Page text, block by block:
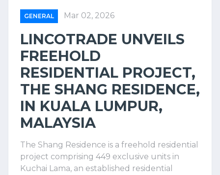
GENERAL Mar 02, 2026
LINCOTRADE UNVEILS
FREEHOLD
RESIDENTIAL PROJECT,
THE SHANG RESIDENCE,
IN KUALA LUMPUR,
MALAYSIA
The Shang Residence is a freehold residential
project comprising 449 exclusive units in
Kuchai Lama, an established residential